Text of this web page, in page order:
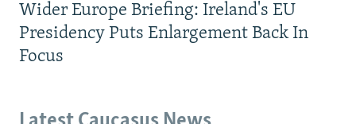
Wider Europe Briefing: Ireland's EU
Presidency Puts Enlargement Back In
Focus